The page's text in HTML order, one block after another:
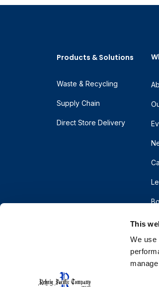
This
We use
Products & Solutions
Waste & Recycling
Supply Chain
Direct Store Delivery
© 2026 Rehrig Pacific